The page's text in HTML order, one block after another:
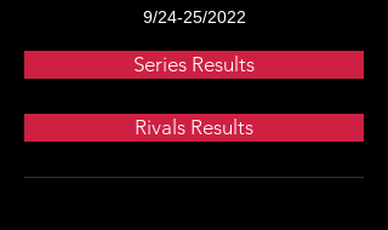
9/24-25/2022
Series Results
Rivals Results